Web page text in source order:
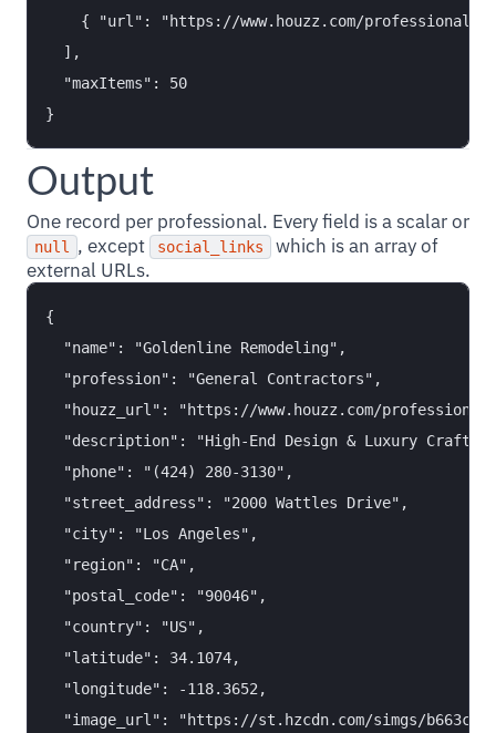
{ "url": "https://www.houzz.com/
  ],
  "maxItems": 50
Output
One record per professional. Every field is a scalar or
null , except social_links
which is an array of
external URLs.
{
  "name": "Goldenline Remodeling",
  "profession": "General Contractors",
"houzz_url": "https://www.houzz.com/
"description": "High-End Design & Luxury
  "phone": "(424) 280-3130",
  "street_address": "2000 Wattles Drive",
  "city": "Los Angeles",
  "region": "CA",
  "postal_code": "90046",
  "country": "US",
  "latitude": 34.1074,
  "longitude": -118.3652,
"image_url": "https://st.hzcdn.com/simgs/